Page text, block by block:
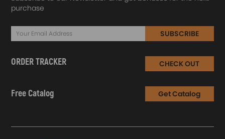
purchase
SUBSCRIBE
ORDER TRACKER CHECK OUT
Free Catalog Get Catalog